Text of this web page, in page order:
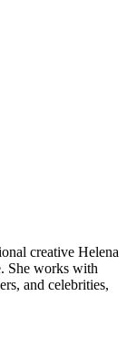
creative Helena
She works with
and celebrities,